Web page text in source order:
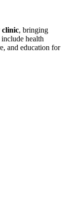
clinic, bringing
health
and education for